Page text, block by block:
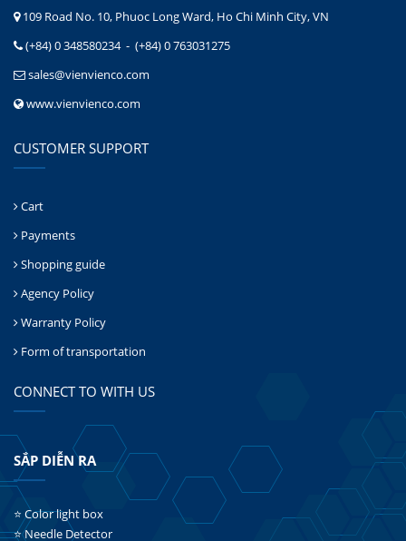
109 Road No. 10, Phuoc Long Ward, Ho Chi Minh City, VN
(+84) 0 348580234 - (+84) 0 763031275
sales@vienvienco.com
www.vienvienco.com
CUSTOMER SUPPORT
Cart
Payments
Shopping guide
Agency Policy
Warranty Policy
Form of transportation
CONNECT TO WITH US
SẮP DIỄN RA
⭐ Color light box
⭐ Needle Detector